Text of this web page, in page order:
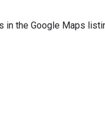
in the Google Maps